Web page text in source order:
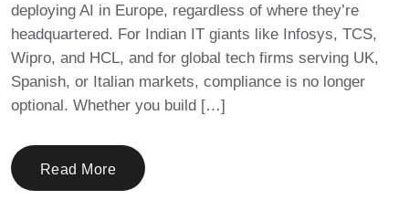
deploying AI in Europe, regardless of where they’re
headquartered. For Indian IT giants like Infosys, TCS,
Wipro, and HCL, and for global tech firms serving UK,
Spanish, or Italian markets, compliance is no longer
optional. Whether you build […]
Read More